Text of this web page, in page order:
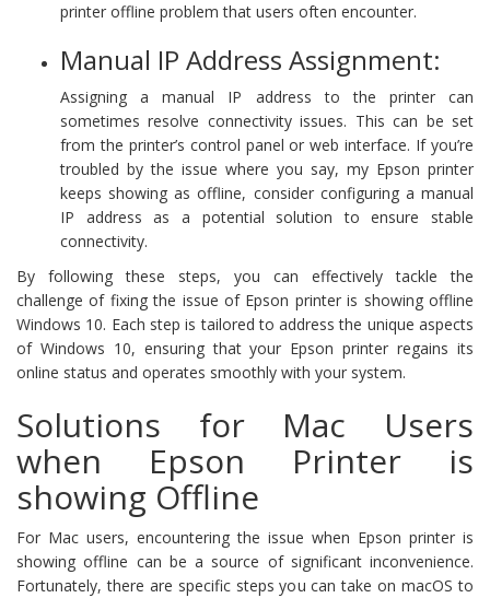
printer offline problem that users often encounter.
Manual IP Address Assignment:
Assigning a manual IP address to the printer can
sometimes resolve connectivity issues. This can be set
from the printer’s control panel or web interface. If you’re
troubled by the issue where you say, my Epson printer
keeps showing as offline, consider configuring a manual
IP address as a potential solution to ensure stable
connectivity.
By following these steps, you can effectively tackle the
challenge of fixing the issue of Epson printer is showing offline
Windows 10. Each step is tailored to address the unique aspects
of Windows 10, ensuring that your Epson printer regains its
online status and operates smoothly with your system.
Solutions for Mac Users
when Epson Printer is
showing Offline
For Mac users, encountering the issue when Epson printer is
showing offline can be a source of significant inconvenience.
Fortunately, there are specific steps you can take on macOS to